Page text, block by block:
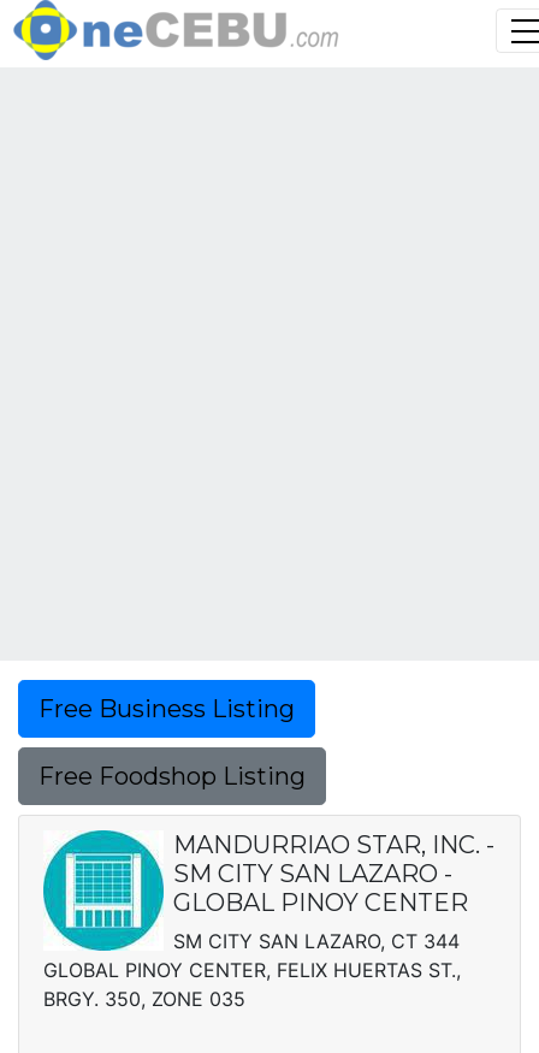
Free Business Listing
Free Foodshop Listing
MANDURRIAO STAR, INC. -
SM CITY SAN LAZARO -
GLOBAL PINOY CENTER
SM CITY SAN LAZARO, CT 344
GLOBAL PINOY CENTER, FELIX HUERTAS ST.,
BRGY. 350, ZONE 035